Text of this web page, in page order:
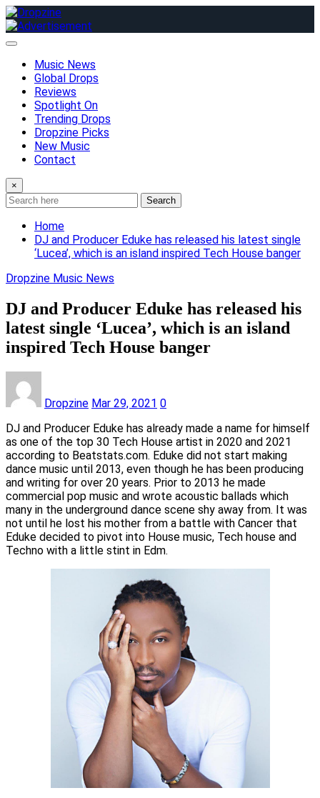
Skip
to
content
Music News
Global Drops
Reviews
Spotlight On
Trending Drops
Dropzine Picks
New Music
Contact
×
Search
Home
DJ and Producer Eduke has released his latest single
‘Lucea’, which is an island inspired Tech House banger
Dropzine Music News
DJ and Producer Eduke has released his
latest single ‘Lucea’, which is an island
inspired Tech House banger
Dropzine Mar 29, 2021 0
DJ and Producer Eduke has already made a name for himself
as one of the top 30 Tech House artist in 2020 and 2021
according to Beatstats.com. Eduke did not start making
dance music until 2013, even though he has been producing
and writing for over 20 years. Prior to 2013 he made
commercial pop music and wrote acoustic ballads which
many in the underground dance scene shy away from. It was
not until he lost his mother from a battle with Cancer that
Eduke decided to pivot into House music, Tech house and
Techno with a little stint in Edm.